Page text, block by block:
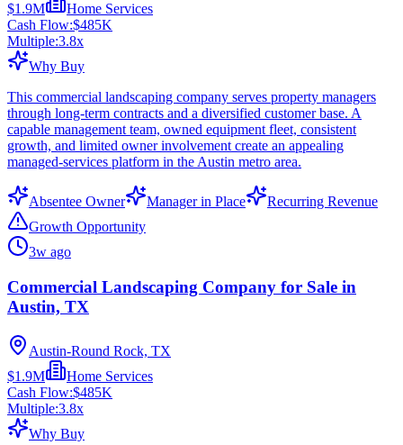
$1.9M
Home Services
Cash Flow:$485K
Multiple:3.8x
Why Buy
This commercial landscaping company serves property managers
through long-term contracts and a diversified customer base. A
capable management team, owned equipment fleet, consistent
growth, and limited owner involvement create an appealing
managed-services platform in the Austin metro area.
Absentee Owner Manager in Place
Recurring Revenue
Growth Opportunity
3w ago
Commercial Landscaping Company for Sale in
Austin, TX
Austin-Round Rock, TX
$1.9M
Home Services
Cash Flow:$485K
Multiple:3.8x
Why Buy